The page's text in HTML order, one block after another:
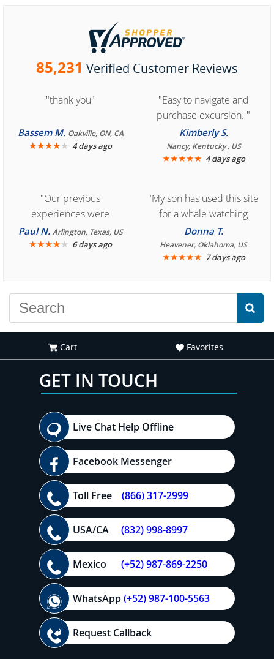
85,231 Verified Customer Reviews
"thank you"
Bassem M. Oakville, ON, CA
★★★★★ 4 days ago
"Easy to navigate and
purchase excursion. "
Kimberly S.
Nancy, Kentucky , US
★★★★★ 4 days ago
"Our previous
experiences were
consistently enjoyable.
We are looking forward to
Paul N. Arlington, Texas, US
★★★★★ 6 days ago
"My son has used this site
for a whale watching
crew three years ago and
it was amazing. I
recommend your site to
Donna T.
Heavener, Oklahoma, US
★★★★★ 7 days ago
Cart Favorites
GET IN TOUCH
Live Chat Help Offline
Facebook Messenger
Toll Free (866) 317-2999
USA/CA (832) 998-8997
Mexico (+52) 987-869-2250
WhatsApp(+52) 987-100-5563
Request Callback